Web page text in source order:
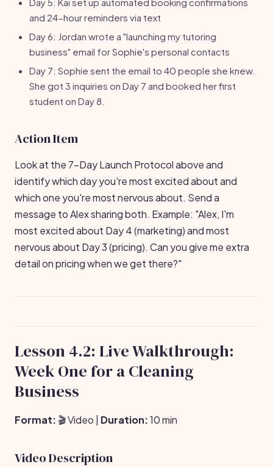
and 24-hour reminders via text
Day 6: Jordan wrote a "launching my tutoring
business" email for Sophie's personal contacts
Day 7: Sophie sent the email to 40 people she knew.
She got 3 inquiries on Day 7 and booked her first
student on Day 8.
Action Item
Look at the 7-Day Launch Protocol above and
identify which day you're most excited about and
which one you're most nervous about. Send a
message to Alex sharing both. Example: "Alex, I'm
most excited about Day 4 (marketing) and most
nervous about Day 3 (pricing). Can you give me extra
detail on pricing when we get there?"
Lesson 4.2: Live Walkthrough:
Week One for a Cleaning
Business
Format: 🎬 Video | Duration:10 min
Video Description